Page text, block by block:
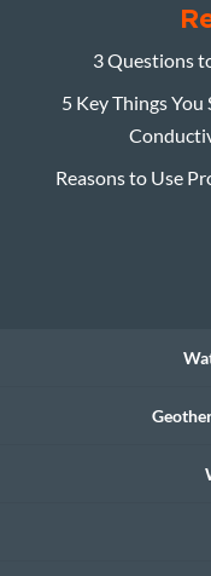
3 Questions
5 Key Things
Reasons to Use